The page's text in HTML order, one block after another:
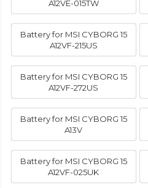
A12VE-015TW
Battery for MSI CYBORG 15
A12VF-215US
Battery for MSI CYBORG 15
A12VF-272US
Battery for MSI CYBORG 15
A13V
Battery for MSI CYBORG 15
A12VF-025UK